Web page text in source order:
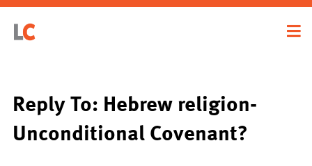
Reply To: Hebrew religion-
Unconditional Covenant?